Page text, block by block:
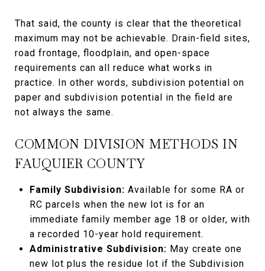
That said, the county is clear that the theoretical
maximum may not be achievable. Drain-field sites,
road frontage, floodplain, and open-space
requirements can all reduce what works in
practice. In other words, subdivision potential on
paper and subdivision potential in the field are
not always the same.
COMMON DIVISION METHODS IN
FAUQUIER COUNTY
Family Subdivision: Available for some RA or
RC parcels when the new lot is for an
immediate family member age 18 or older, with
a recorded 10-year hold requirement.
Administrative Subdivision: May create one
new lot plus the residue lot if the Subdivision